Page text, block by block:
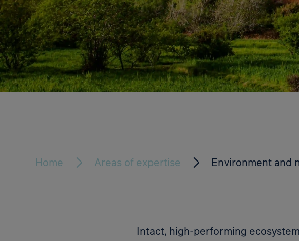
Home Areas of expertise Environment and
Intact, high-performing